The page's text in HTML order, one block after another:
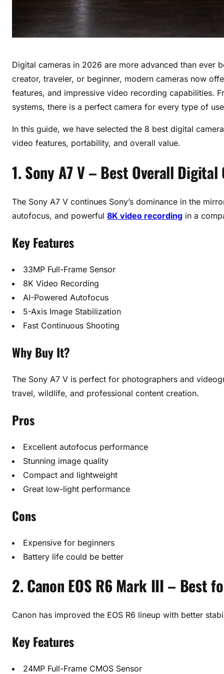
Digital cameras in 2026 are more advanced than ever
creator, traveler, or beginner, modern cameras now
features, and impressive video recording capabilities.
systems, there is a perfect camera for every type of
In this guide, we have selected the 8 best digital
video features, portability, and overall value.
1. Sony A7 V – Best Overall Digital
The Sony A7 V continues Sony’s dominance in the
autofocus, and powerful 8K video recording in a
Key Features
33MP Full-Frame Sensor
8K Video Recording
AI-Powered Autofocus
5-Axis Image Stabilization
Fast Continuous Shooting
Why Buy It?
The Sony A7 V is perfect for photographers and
travel, wildlife, and professional content creation.
Pros
Excellent autofocus performance
Stunning image quality
Compact and lightweight
Great low-light performance
Cons
Expensive for beginners
Battery life could be better
2. Canon EOS R6 Mark III – Best
Canon has improved the EOS R6 lineup with better
Key Features
24MP Full-Frame CMOS Sensor